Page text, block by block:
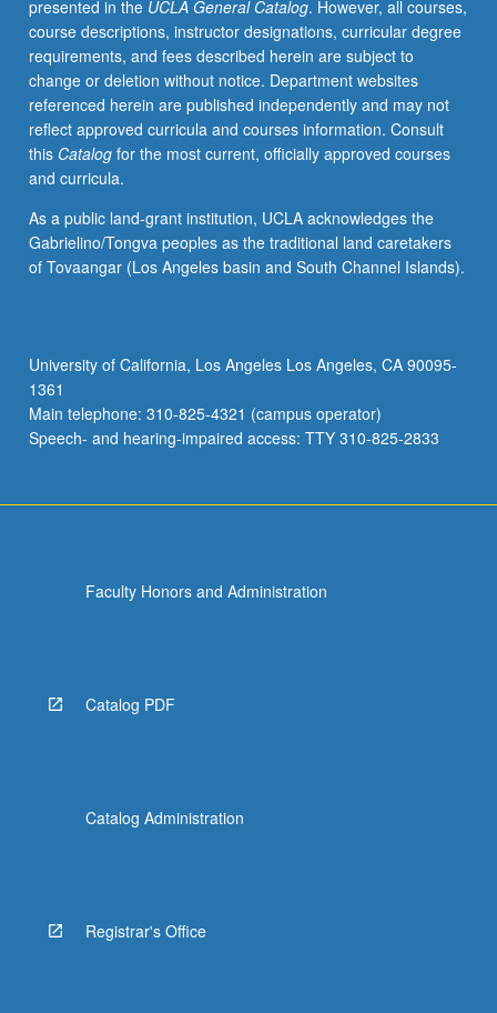
presented in the UCLA General Catalog. However, all courses,
course descriptions, instructor designations, curricular degree
requirements, and fees described herein are subject to
change or deletion without notice. Department websites
referenced herein are published independently and may not
reflect approved curricula and courses information. Consult
this Catalogfor the most current, officially approved courses
and curricula.
As a public land-grant institution, UCLA acknowledges the
Gabrielino/Tongva peoples as the traditional land caretakers
of Tovaangar (Los Angeles basin and South Channel Islands).
University of California, Los Angeles Los Angeles, CA 90095-
1361
Main telephone: 310-825-4321 (campus operator)
Speech- and hearing-impaired access: TTY 310-825-2833
Faculty Honors and Administration
Catalog PDF
Catalog Administration
Registrar's Office